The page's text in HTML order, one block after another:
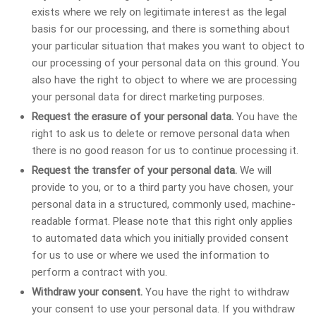
exists where we rely on legitimate interest as the legal
basis for our processing, and there is something about
your particular situation that makes you want to object to
our processing of your personal data on this ground. You
also have the right to object to where we are processing
your personal data for direct marketing purposes.
Request the erasure of your personal data. You have the
right to ask us to delete or remove personal data when
there is no good reason for us to continue processing it.
Request the transfer of your personal data. We will
provide to you, or to a third party you have chosen, your
personal data in a structured, commonly used, machine-
readable format. Please note that this right only applies
to automated data which you initially provided consent
for us to use or where we used the information to
perform a contract with you.
Withdraw your consent. You have the right to withdraw
your consent to use your personal data. If you withdraw